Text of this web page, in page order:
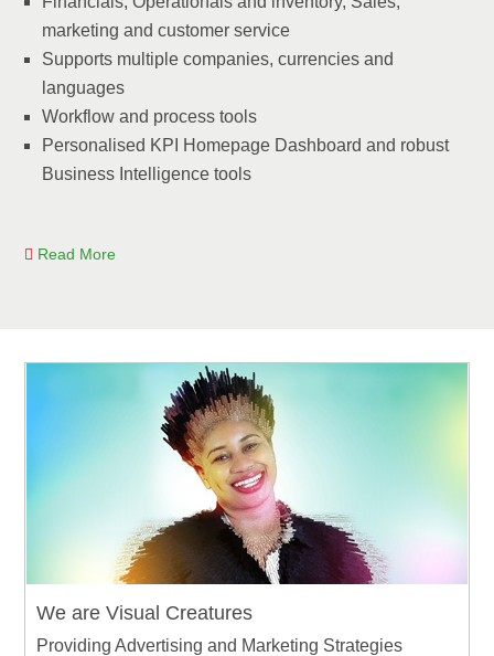
marketing and customer service
Supports multiple companies, currencies and
languages
Workflow and process tools
Personalised KPI Homepage Dashboard and robust
Business Intelligence tools
Read More
We are Visual Creatures
Providing Advertising and Marketing Strategies